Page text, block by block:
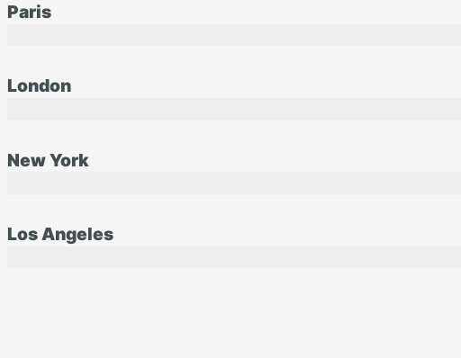
Paris
London
New York
Los Angeles